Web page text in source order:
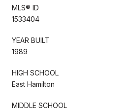
MLS® ID
1533404
YEAR BUILT
1989
HIGH SCHOOL
East Hamilton
MIDDLE SCHOOL